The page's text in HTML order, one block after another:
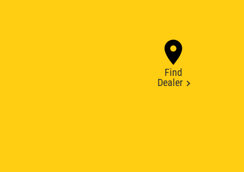
Find
Dealer